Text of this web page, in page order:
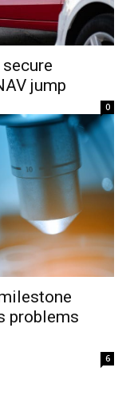
jump
0
problems
6